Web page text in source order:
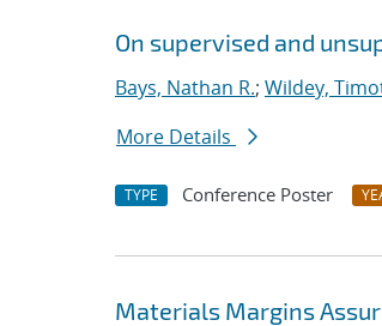
On supervised and
Bays, Nathan R.; Wildey,
More Details
TYPE Conference Poster
Materials Margins